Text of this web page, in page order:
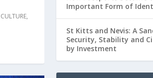
CULTURE,
Important Form of
St Kitts and Nevis: A
Security, Stability and
by Investment